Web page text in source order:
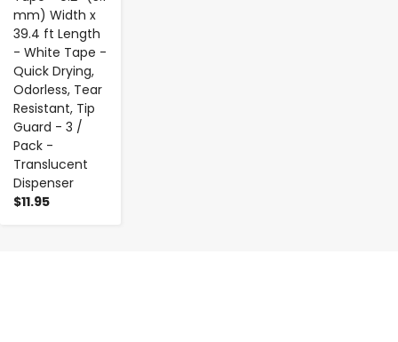
mm) Width x
39.4 ft Length
- White Tape -
Quick Drying,
Odorless, Tear
Resistant, Tip
Guard - 3 /
Pack -
Translucent
Dispenser
$11.95